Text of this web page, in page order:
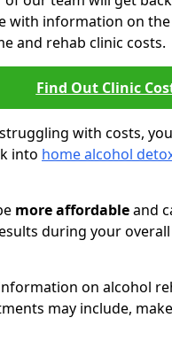
with information on
and rehab clinic costs.
Find Out Clinic
with costs,
into home alcohol
more affordableand
during your
on alcohol
may include,